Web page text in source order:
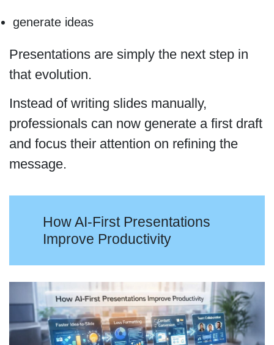
generate ideas
Presentations are simply the next step in
that evolution.
Instead of writing slides manually,
professionals can now generate a first draft
and focus their attention on refining the
message.
How AI-First Presentations
Improve Productivity